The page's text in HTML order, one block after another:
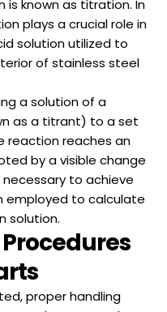
known as titration. In
plays a crucial role in
solution utilized to
of stainless steel
a solution of a
as a titrant) to a set
reaction reaches an
by a visible change
to achieve
employed to calculate
solution.
proper handling